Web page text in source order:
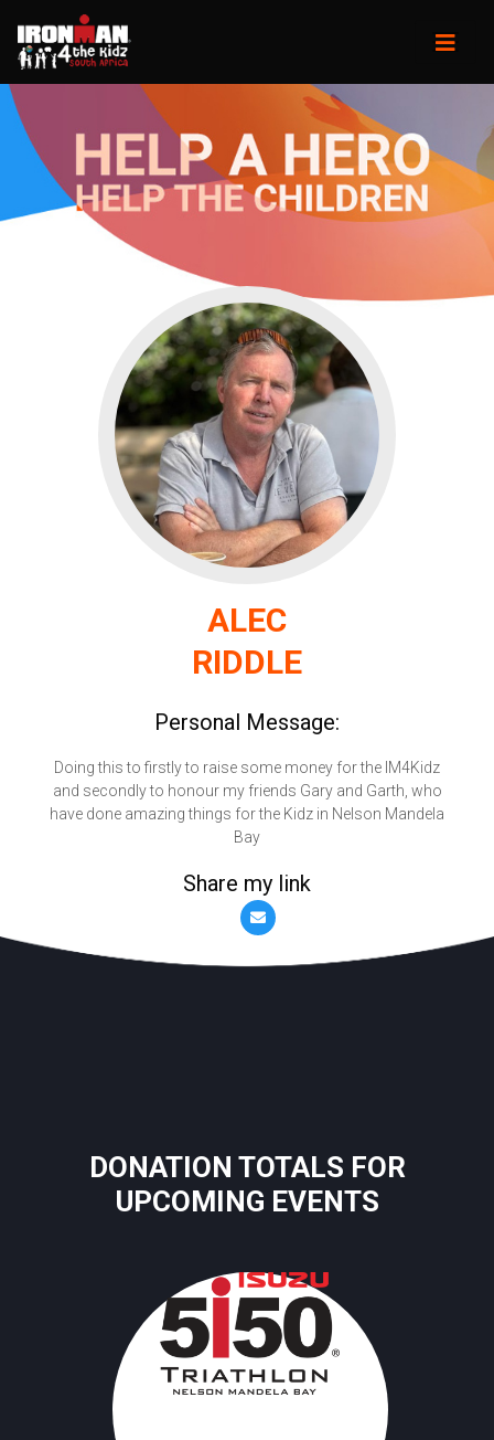
ALEC
RIDDLE
Personal Message:
Doing this to firstly to raise some money for the IM4Kidz
and secondly to honour my friends Gary and Garth, who
have done amazing things for the Kidz in Nelson Mandela
Bay
Share my link
DONATION TOTALS FOR
UPCOMING EVENTS